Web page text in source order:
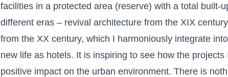
facilities in a protected area (reserve) with a total built-
different eras – revival architecture from the XIX
from the XX century, which I harmoniously integrate
new life as hotels. It is inspiring to see how the
positive impact on the urban environment. There is